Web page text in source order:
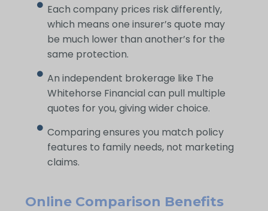
Each company prices risk differently,
which means one insurer’s quote may
be much lower than another’s for the
same protection.
An independent brokerage like The
Whitehorse Financial can pull multiple
quotes for you, giving wider choice.
Comparing ensures you match policy
features to family needs, not marketing
claims.
Online Comparison Benefits